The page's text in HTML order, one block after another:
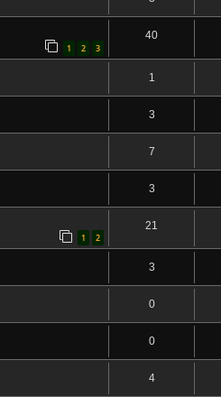
1 2 3
40
1
3
7
3
1 2
21
3
0
0
4